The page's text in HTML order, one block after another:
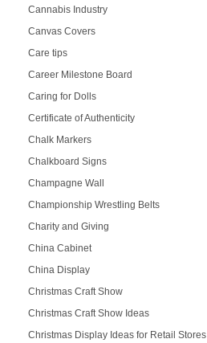
Cannabis Industry
Canvas Covers
Care tips
Career Milestone Board
Caring for Dolls
Certificate of Authenticity
Chalk Markers
Chalkboard Signs
Champagne Wall
Championship Wrestling Belts
Charity and Giving
China Cabinet
China Display
Christmas Craft Show
Christmas Craft Show Ideas
Christmas Display Ideas for Retail Stores